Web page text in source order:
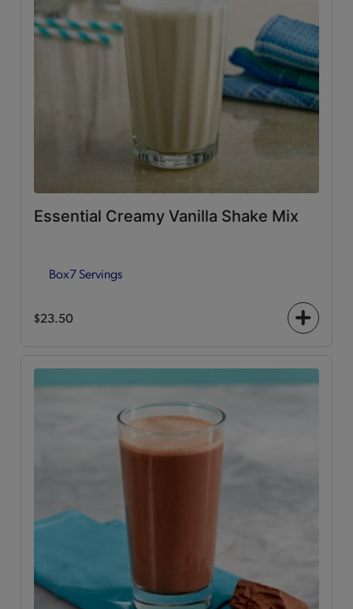
Essential Creamy Vanilla Shake Mix
Box7 Servings
$23.50
+